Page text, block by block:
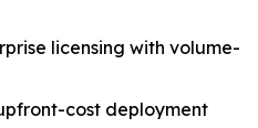
licensing with volume-
cost deployment